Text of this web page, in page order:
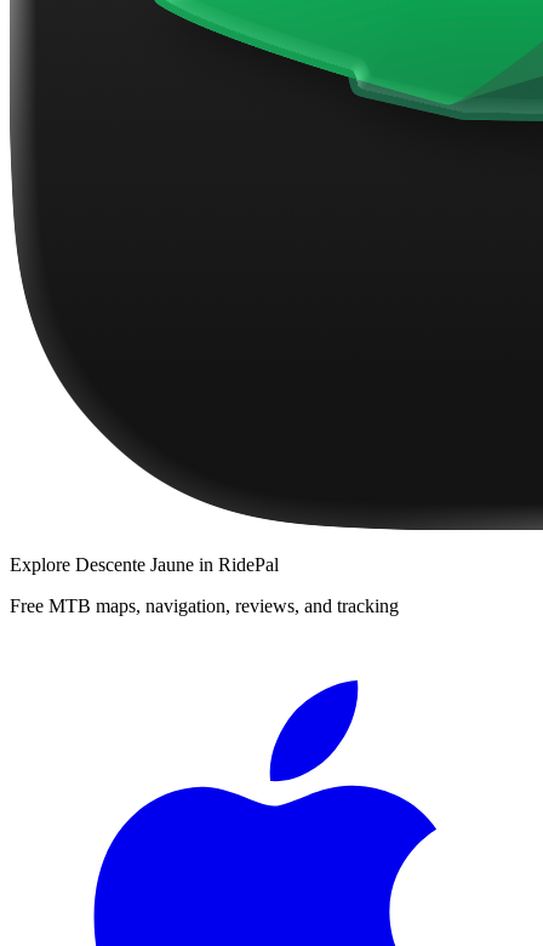
Explore Descente Jaune in RidePal
Free MTB maps, navigation, reviews, and tracking